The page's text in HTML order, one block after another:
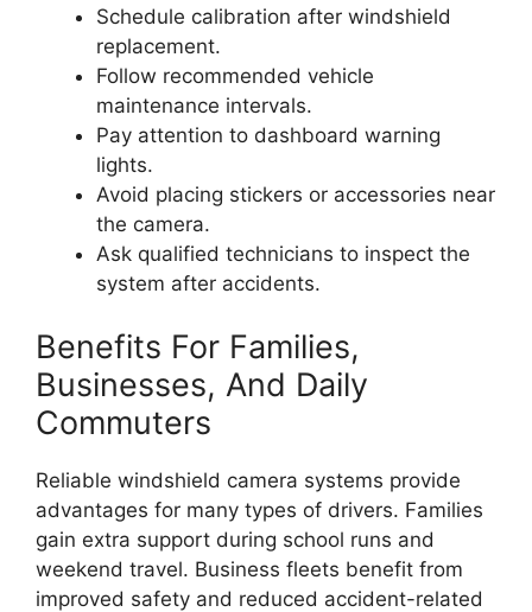
Schedule calibration after windshield
replacement.
Follow recommended vehicle
maintenance intervals.
Pay attention to dashboard warning
lights.
Avoid placing stickers or accessories near
the camera.
Ask qualified technicians to inspect the
system after accidents.
Benefits For Families,
Businesses, And Daily
Commuters
Reliable windshield camera systems provide
advantages for many types of drivers. Families
gain extra support during school runs and
weekend travel. Business fleets benefit from
improved safety and reduced accident-related